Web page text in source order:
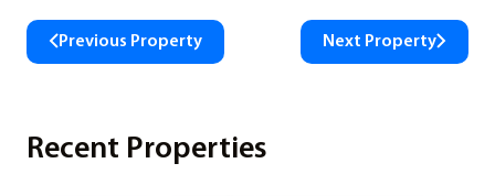
Previous Property Next Property
Recent Properties